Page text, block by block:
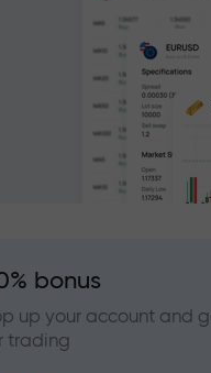
bonus
up your account and
trading